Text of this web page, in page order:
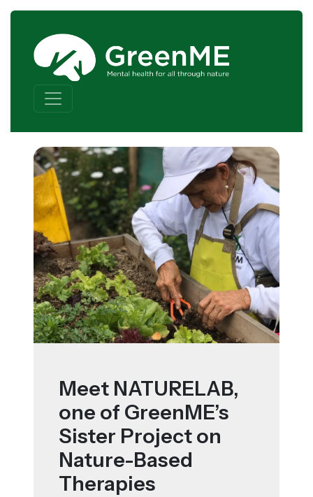
Skip to content
Main Navigation
Meet NATURELAB,
one of GreenME’s
Sister Project on
Nature-Based
Therapies